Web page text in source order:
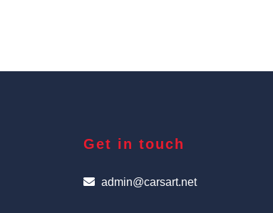
Get in touch
admin@carsart.net